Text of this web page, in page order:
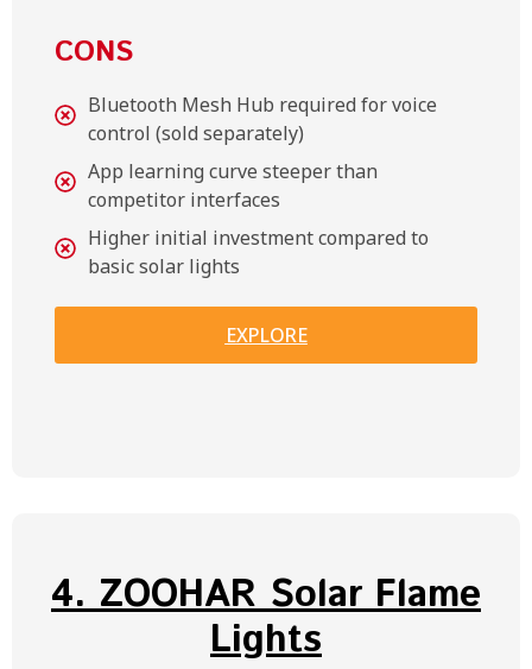
CONS
Bluetooth Mesh Hub required for voice
control (sold separately)
App learning curve steeper than
competitor interfaces
Higher initial investment compared to
basic solar lights
EXPLORE
4. ZOOHAR Solar Flame
Lights